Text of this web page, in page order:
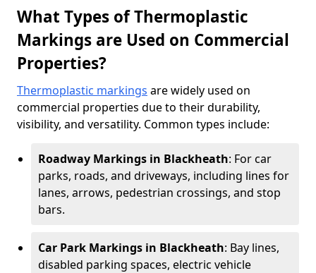
What Types of Thermoplastic
Markings are Used on Commercial
Properties?
Thermoplastic markings are widely used on
commercial properties due to their durability,
visibility, and versatility. Common types include:
Roadway Markings in Blackheath: For car
parks, roads, and driveways, including lines for
lanes, arrows, pedestrian crossings, and stop
bars.
Car Park Markings in Blackheath: Bay lines,
disabled parking spaces, electric vehicle